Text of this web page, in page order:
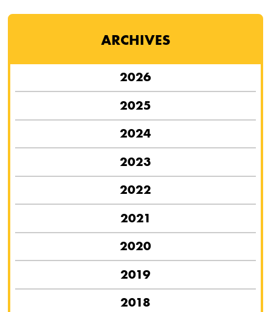
ARCHIVES
2026
2025
2024
2023
2022
2021
2020
2019
2018